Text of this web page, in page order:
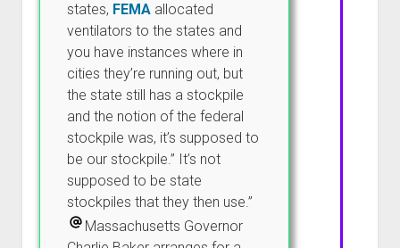
states, FEMAallocated
ventilators to the states and
you have instances where in
cities they’re running out, but
the state still has a stockpile
and the notion of the federal
stockpile was, it’s supposed to
be our stockpile.” It’s not
supposed to be state
stockpiles that they then use.”
Massachusetts Governor